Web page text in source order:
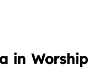
in Worship